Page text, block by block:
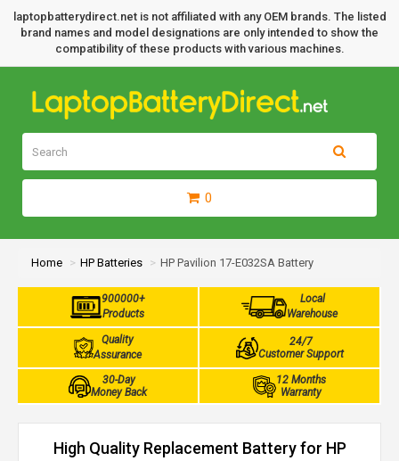
laptopbatterydirect.net is not affiliated with any OEM brands. The listed
brand names and model designations are only intended to show the
compatibility of these products with various machines.
0
Home HP Batteries HP Pavilion 17-E032SA Battery
900000+
Products
Local
Warehouse
Quality
Assurance
24/7
Customer Support
30-Day
Money Back
12 Months
Warranty
High Quality Replacement Battery for HP